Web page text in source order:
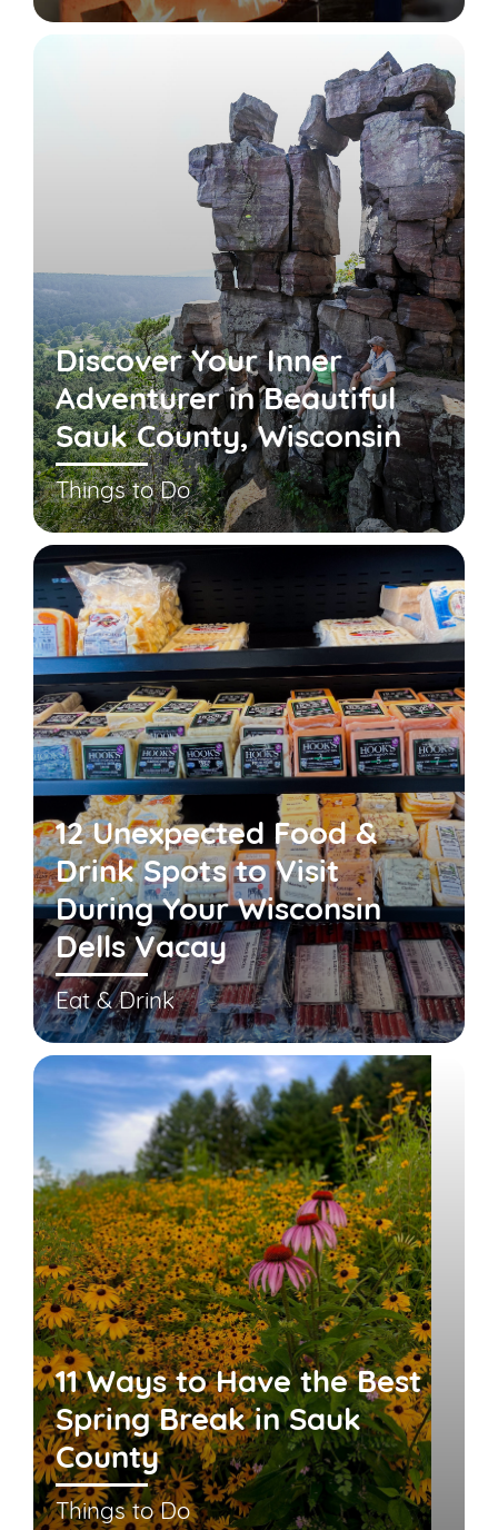
Discover Your Inner
Adventurer in Beautiful
Sauk County, Wisconsin
Things to Do
12 Unexpected Food &
Drink Spots to Visit
During Your Wisconsin
Dells Vacay
Eat & Drink
11 Ways to Have the Best
Spring Break in Sauk
County
Things to Do